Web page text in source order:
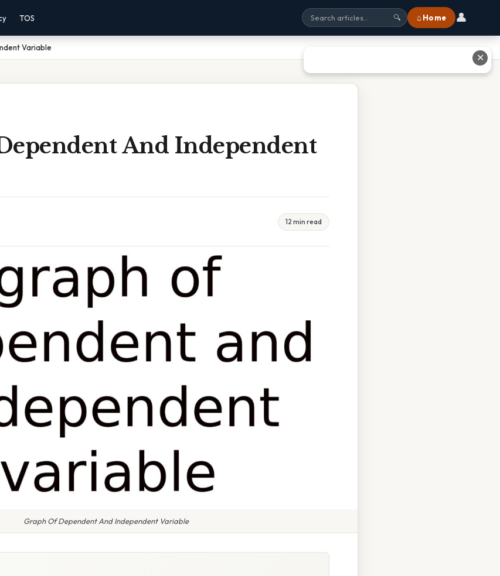
TOS 🔍 ⌂ Home 👤
Variable
And Independent
12 min read
Graph Of Dependent And Independent Variable
✕